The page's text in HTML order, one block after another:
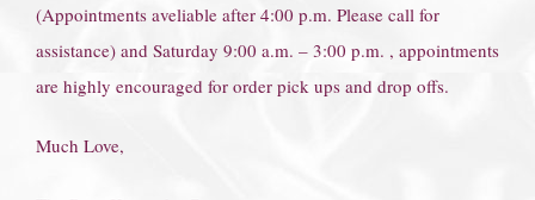
(Appointments aveliable after 4:00 p.m. Please call for
assistance) and Saturday 9:00 a.m. – 3:00 p.m. , appointments
are highly encouraged for order pick ups and drop offs.
Much Love,